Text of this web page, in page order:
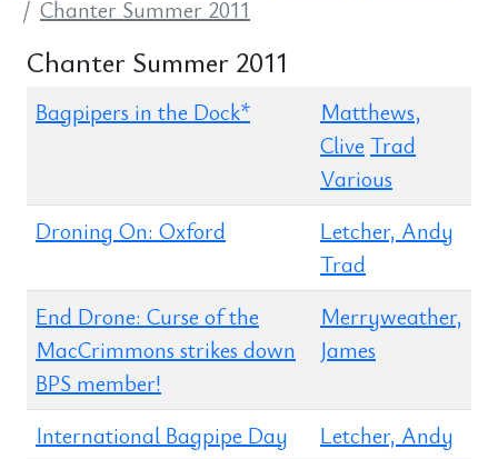
Chanter Summer 2011
Chanter Summer 2011
Bagpipers in the Dock*
Matthews,
CliveTrad
Various
Droning On: Oxford
Letcher, Andy
Trad
End Drone: Curse of the
MacCrimmons strikes down
BPS member!
Merryweather,
James
International Bagpipe Day
Letcher, Andy